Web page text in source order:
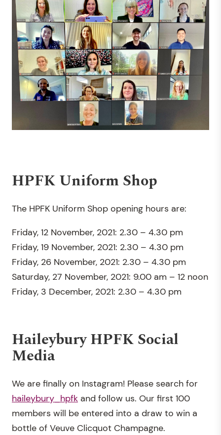
HPFK Uniform Shop
The HPFK Uniform Shop opening hours are:
Friday, 12 November, 2021: 2.30 – 4.30 pm
Friday, 19 November, 2021: 2.30 – 4.30 pm
Friday, 26 November, 2021: 2.30 – 4.30 pm
Saturday, 27 November, 2021: 9.00 am – 12 noon
Friday, 3 December, 2021: 2.30 – 4.30 pm
Haileybury HPFK Social
Media
We are finally on Instagram! Please search for
haileybury_hpfk and follow us. Our first 100
members will be entered into a draw to win a
bottle of Veuve Clicquot Champagne.